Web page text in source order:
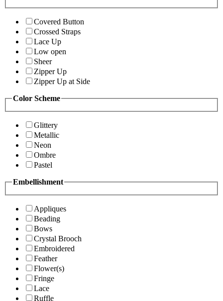
Covered Button
Crossed Straps
Lace Up
Low open
Sheer
Zipper Up
Zipper Up at Side
Color Scheme
Glittery
Metallic
Neon
Ombre
Pastel
Embellishment
Appliques
Beading
Bows
Crystal Brooch
Embroidered
Feather
Flower(s)
Fringe
Lace
Ruffle